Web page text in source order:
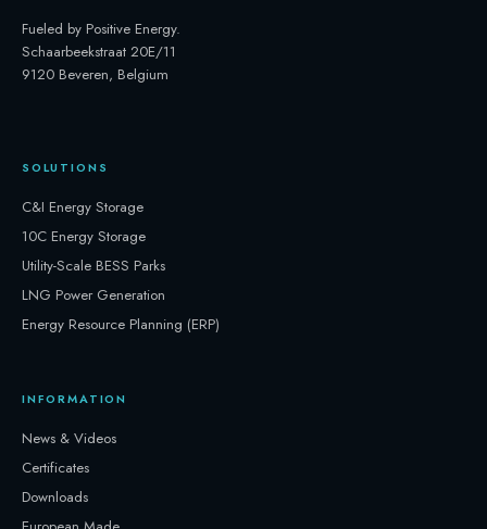
Fueled by Positive Energy.
Schaarbeekstraat 20E/11
9120 Beveren, Belgium
SOLUTIONS
C&I Energy Storage
10C Energy Storage
Utility-Scale BESS Parks
LNG Power Generation
Energy Resource Planning (ERP)
INFORMATION
News & Videos
Certificates
Downloads